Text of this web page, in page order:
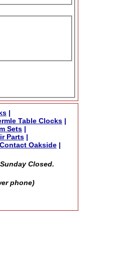
|
Table Clocks |
Sets |
Parts|
Contact Oakside|
Closed.
phone)